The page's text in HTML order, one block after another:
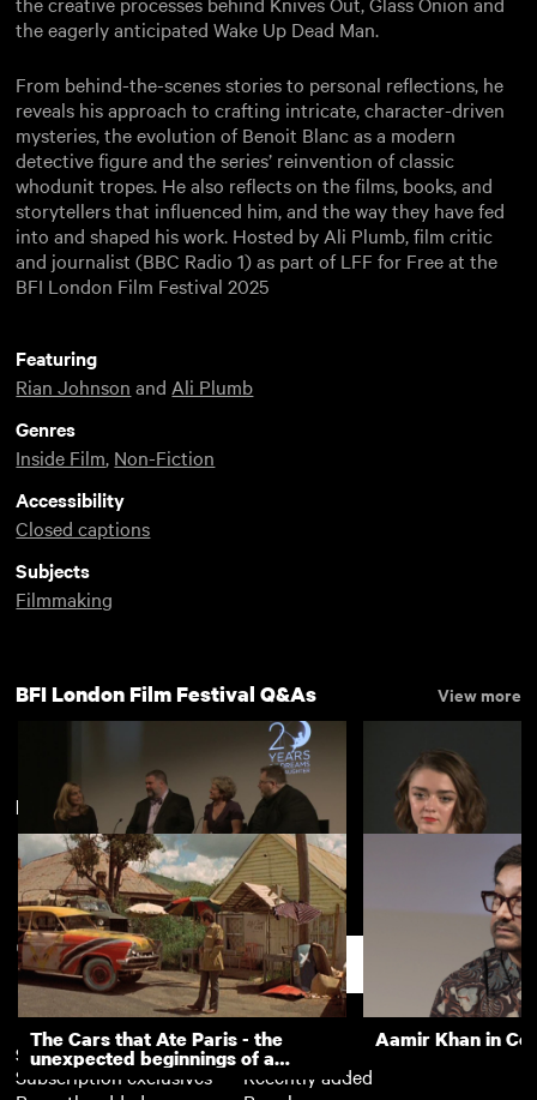
the eagerly anticipated Wake Up Dead Man.
From behind-the-scenes stories to personal reflections, he
reveals his approach to crafting intricate, character-driven
mysteries, the evolution of Benoit Blanc as a modern
detective figure and the series’ reinvention of classic
whodunit tropes. He also reflects on the films, books, and
storytellers that influenced him, and the way they have fed
into and shaped his work. Hosted by Ali Plumb, film critic
and journalist (BBC Radio 1) as part of LFF for Free at the
BFI London Film Festival 2025
Featuring
Rian Johnson and Ali Plumb
Genres
Inside Film, Non-Fiction
Accessibility
Closed captions
Subjects
Filmmaking
BFI London Film Festival Q&As View more
DreamWorks Animation event
(Q&A)
The Falling (Q&A)
New arrivals View more
The Cars that Ate Paris - the
unexpected beginnings of a
master director
Aamir Khan in
Subscription
Subscription exclusives
Free
Recently added
Support